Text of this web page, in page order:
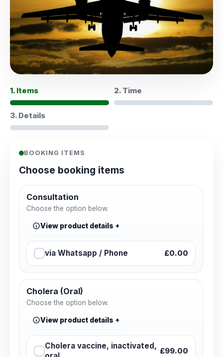
1. Items 2. Time
3. Details
BOOKING ITEMS
Choose booking items
Consultation
Choose the option below.
View product details
via Whatsapp / Phone £0.00
Cholera (Oral)
Choose the option below.
View product details
Cholera vaccine, inactivated,
£99.00